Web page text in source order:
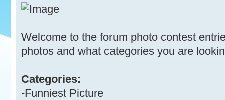
Welcome to the forum photo contest
photos and what categories you are
Categories:
-Funniest Picture